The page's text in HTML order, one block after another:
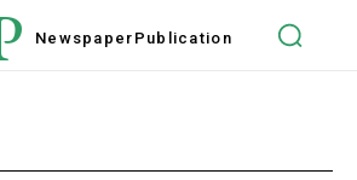
Newspaper Publication